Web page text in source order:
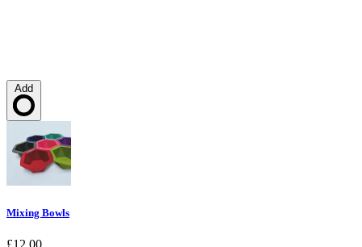
Add
Loading…
Mixing Bowls